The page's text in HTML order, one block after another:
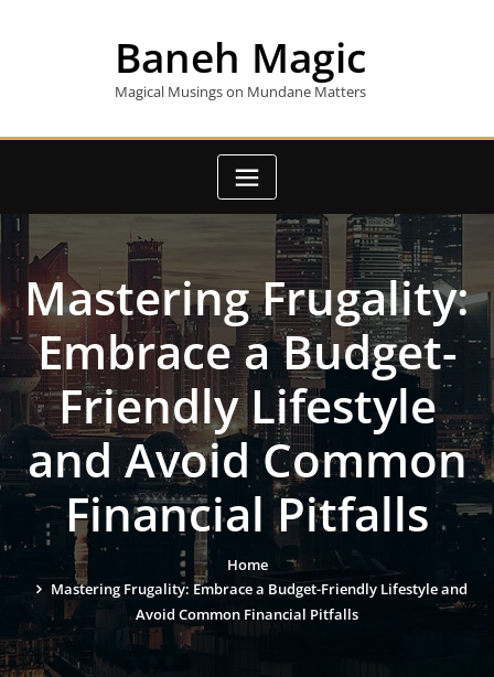
Baneh Magic
Magical Musings on Mundane Matters
Mastering Frugality:
Embrace a Budget-
Friendly Lifestyle
and Avoid Common
Financial Pitfalls
Home
Mastering Frugality: Embrace a Budget-Friendly Lifestyle and
Avoid Common Financial Pitfalls